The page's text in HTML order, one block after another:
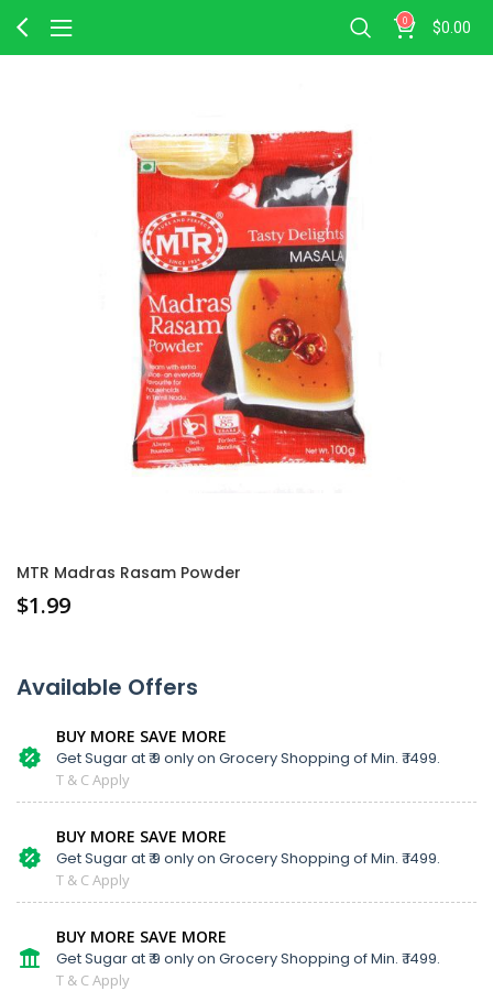
0 $0.00
MTR Madras Rasam Powder
$1.99
Available Offers
BUY MORE SAVE MORE
Get Sugar at ₹ 9 only on Grocery Shopping of Min. ₹ 1499.
T & C Apply
BUY MORE SAVE MORE
Get Sugar at ₹ 9 only on Grocery Shopping of Min. ₹ 1499.
T & C Apply
BUY MORE SAVE MORE
Get Sugar at ₹ 9 only on Grocery Shopping of Min. ₹ 1499.
T & C Apply